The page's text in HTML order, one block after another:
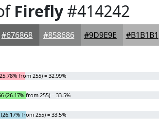
Firefly#414242
#676868 #858686 #9D9E9E #B1B1B1
from 255) = 32.99%
(26.17% from 255) = 33.5%
from 255) = 33.5%